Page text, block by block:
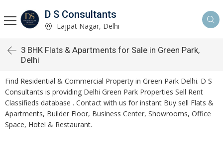
D S Consultants
Lajpat Nagar, Delhi
3 BHK Flats & Apartments for Sale in Green Park,
Delhi
Find Residential & Commercial Property in Green Park Delhi. D S
Consultants is providing Delhi Green Park Properties Sell Rent
Classifieds database . Contact with us for instant Buy sell Flats &
Apartments, Builder Floor, Business Center, Showrooms, Office
Space, Hotel & Restaurant.